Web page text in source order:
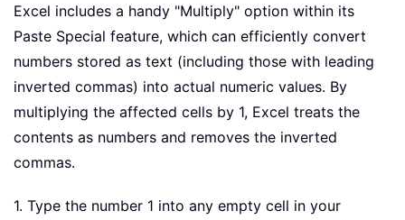
Excel includes a handy "Multiply" option within its
Paste Special feature, which can efficiently convert
numbers stored as text (including those with leading
inverted commas) into actual numeric values. By
multiplying the affected cells by 1, Excel treats the
contents as numbers and removes the inverted
commas.
1. Type the number 1 into any empty cell in your